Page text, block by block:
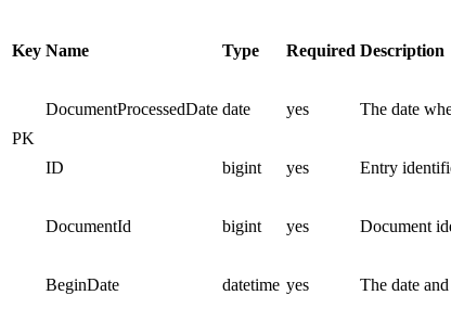
Key Name Type Required Description
PK
DocumentProcessedDate date yes The date
ID bigint yes Entry
DocumentId bigint yes Document
BeginDate datetime yes The date